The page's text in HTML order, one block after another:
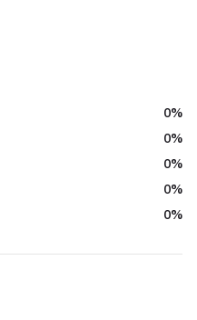
0%
0%
0%
0%
0%